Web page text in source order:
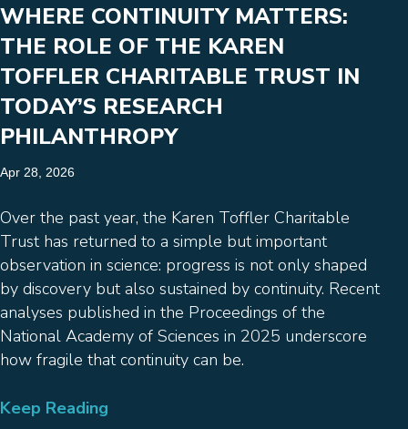
WHERE CONTINUITY MATTERS:
THE ROLE OF THE KAREN
TOFFLER CHARITABLE TRUST IN
TODAY’S RESEARCH
PHILANTHROPY
Apr 28, 2026
Over the past year, the Karen Toffler Charitable
Trust has returned to a simple but important
observation in science: progress is not only shaped
by discovery but also sustained by continuity. Recent
analyses published in the Proceedings of the
National Academy of Sciences in 2025 underscore
how fragile that continuity can be.
Keep Reading